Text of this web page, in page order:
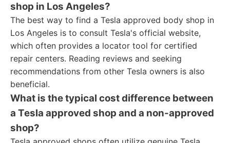
shop in Los Angeles?
The best way to find a Tesla approved body shop in
Los Angeles is to consult Tesla's official website,
which often provides a locator tool for certified
repair centers. Reading reviews and seeking
recommendations from other Tesla owners is also
beneficial.
What is the typical cost difference between
a Tesla approved shop and a non-approved
shop?